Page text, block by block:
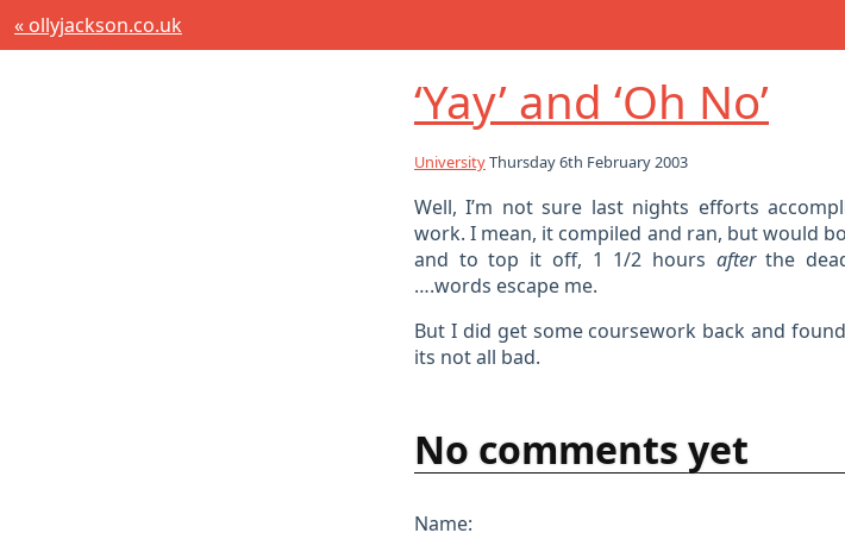
« ollyjackson.co.uk
‘Yay’ and ‘Oh No’
UniversityThursday 6th February 2003
Well, I’m not sure last nights efforts
work. I mean, it compiled and ran, but would
and to top it off, 1 1/2 hours afterthe
….words escape me.
But I did get some coursework back and
its not all bad.
No comments yet
Name: